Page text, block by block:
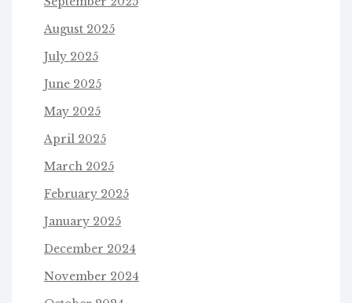
August 2025
July 2025
June 2025
May 2025
April 2025
March 2025
February 2025
January 2025
December 2024
November 2024